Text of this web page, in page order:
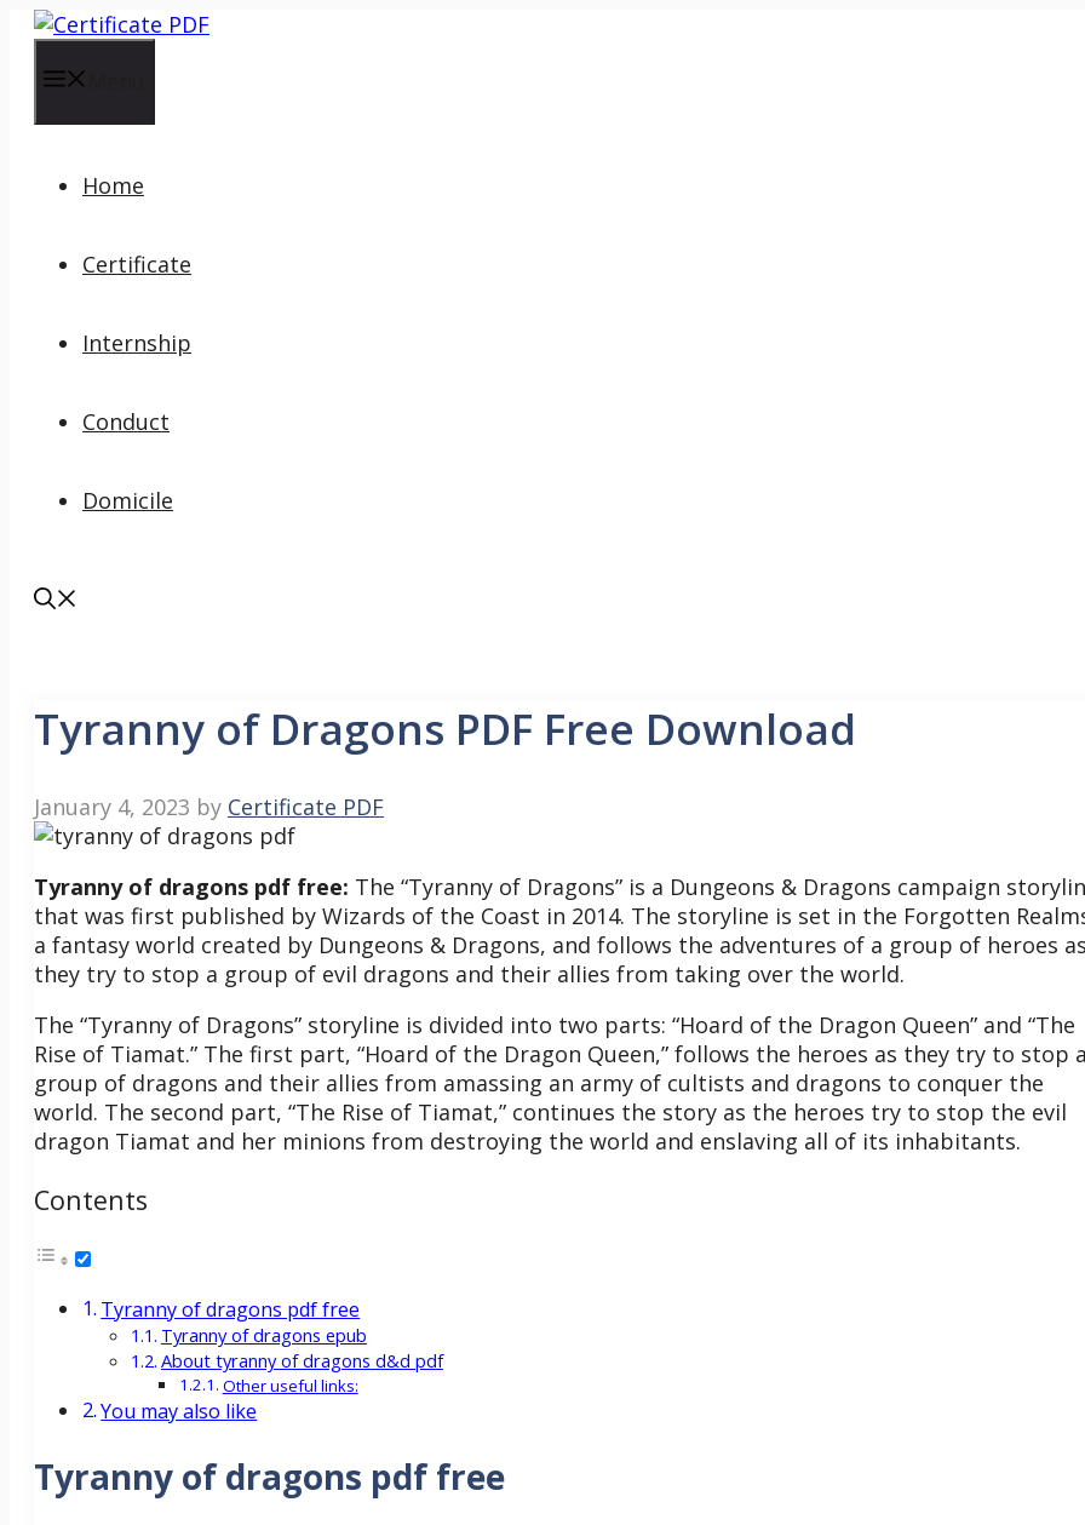
Skip
content
Home
Certificate
Internship
Conduct
Domicile
Tyranny of Dragons PDF Free Download
January 4, 2023 by Certificate PDF
Tyranny of dragons pdf free: The “Tyranny of Dragons” is a Dungeons & Dragons campaign
that was first published by Wizards of the Coast in 2014. The storyline is set in the Forgotten
a fantasy world created by Dungeons & Dragons, and follows the adventures of a group of heroes
they try to stop a group of evil dragons and their allies from taking over the world.
The “Tyranny of Dragons” storyline is divided into two parts: “Hoard of the Dragon Queen” and “The
Rise of Tiamat.” The first part, “Hoard of the Dragon Queen,” follows the heroes as they try to stop
group of dragons and their allies from amassing an army of cultists and dragons to conquer the
world. The second part, “The Rise of Tiamat,” continues the story as the heroes try to stop the evil
dragon Tiamat and her minions from destroying the world and enslaving all of its inhabitants.
Contents
Tyranny of dragons pdf free
Tyranny of dragons epub
About tyranny of dragons d&d pdf
Other useful links:
You may also like
Tyranny of dragons pdf free